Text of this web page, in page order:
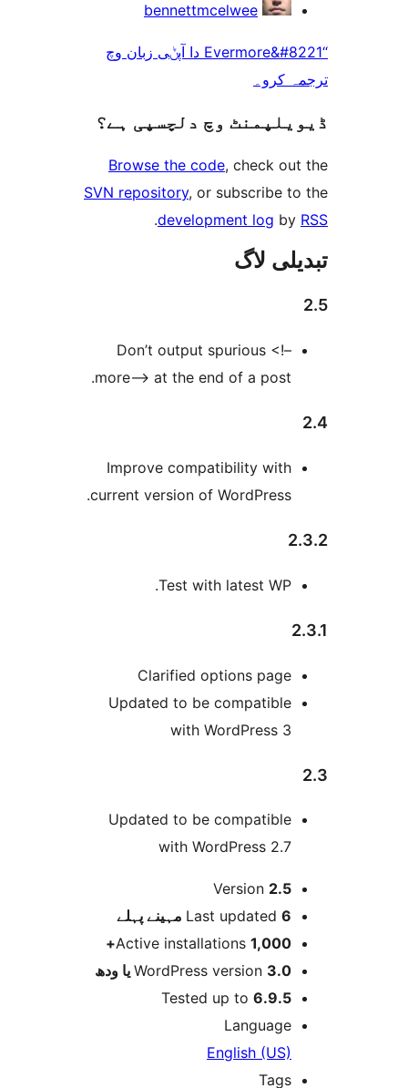
bennettmcelwee
“Evermore&#8221 دا آپݨی زبان وچ
وچ دلچسپی ہے؟
Browse the code
SVN repository, or
development log
Don’t output spurious
more–> at the end of a
Improve compatibility
current version of
Test with latest
Clarified options
Updated to be
Updated to be
with WordPress
پہلے
Active installations
WordPress version
Tested up to